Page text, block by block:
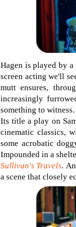
Hagen is played by
screen acting we'll
mutt ensures,
increasingly
something to witness.
Its title a play on
cinematic classics,
some acrobatic
Impounded in a
Sullivan's Travels.
a scene that closely